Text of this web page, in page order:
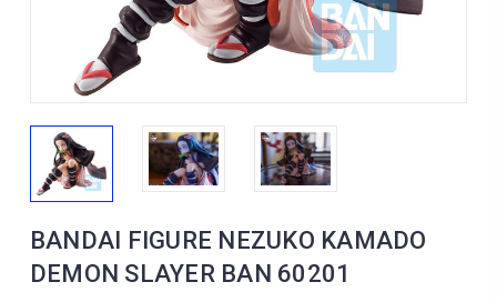
BANDAI FIGURE NEZUKO KAMADO
DEMON SLAYER BAN 60201